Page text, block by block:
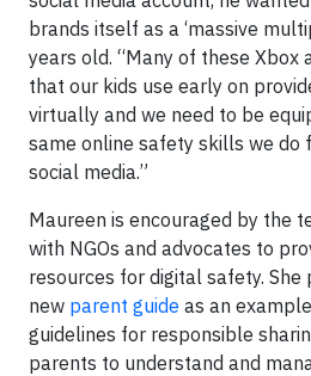
brands itself as a ‘massive
years old. “Many of these Xbox
that our kids use early on
virtually and we need to be
same online safety skills we do
social media.”
Maureen is encouraged by the
with NGOs and advocates to
resources for digital safety. She
new parent guide as an
guidelines for responsible
parents to understand and